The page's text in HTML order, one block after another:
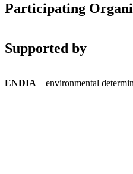
Participating
Supported by
ENDIA – environmental